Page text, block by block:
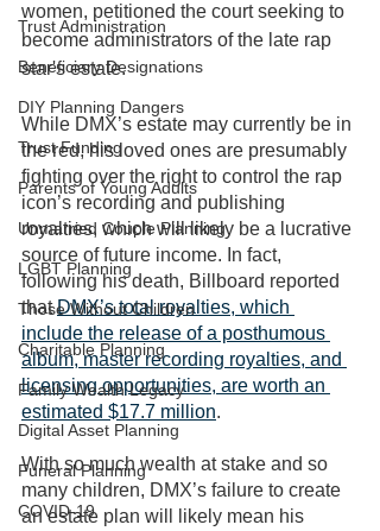
Trust Administration
Beneficiary Designations
DIY Planning Dangers
Trust Funding
Parents of Young Adults
Unmarried Couple Planning
LGBT Planning
Those Without Children
Charitable Planning
Family Wealth Legacy
Digital Asset Planning
Funeral Planning
COVID-19
women, petitioned the court seeking to
become administrators of the late rap
star's estate.
While DMX’s estate may currently be in
the red, his loved ones are presumably
fighting over the right to control the rap
icon’s recording and publishing
royalties, which will likely be a lucrative
source of future income. In fact,
following his death, Billboard reported
that DMX’s total royalties, which
include the release of a posthumous
album, master recording royalties, and
licensing opportunities, are worth an
estimated $17.7 million.
With so much wealth at stake and so
many children, DMX’s failure to create
an estate plan will likely mean his